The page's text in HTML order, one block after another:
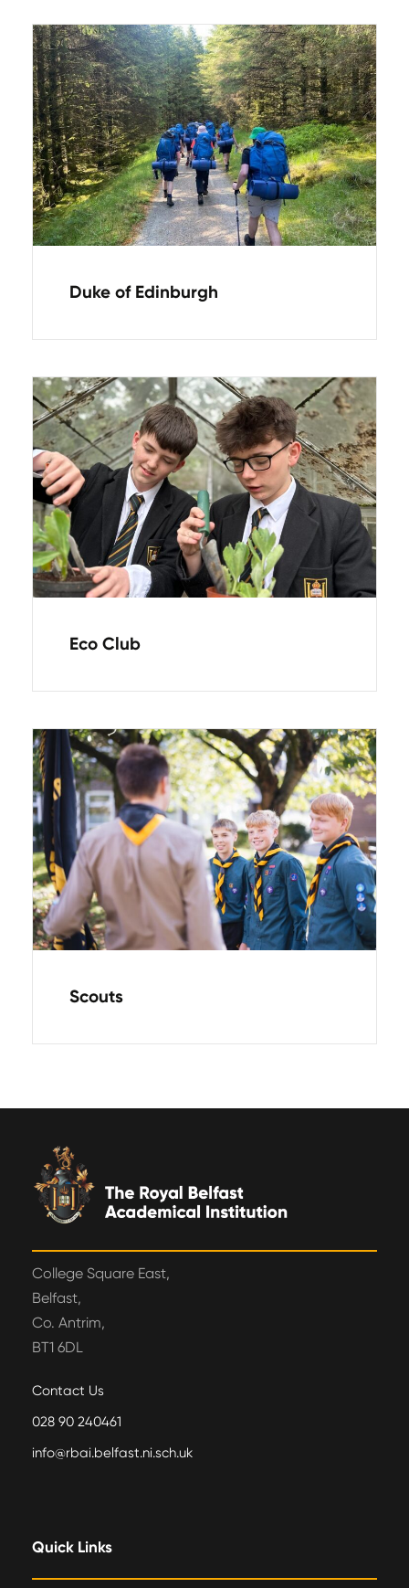
Duke of Edinburgh
Eco Club
Scouts
College Square East,
Belfast,
Co. Antrim,
BT1 6DL
Contact Us
028 90 240461
info@rbai.belfast.ni.sch.uk
Quick Links